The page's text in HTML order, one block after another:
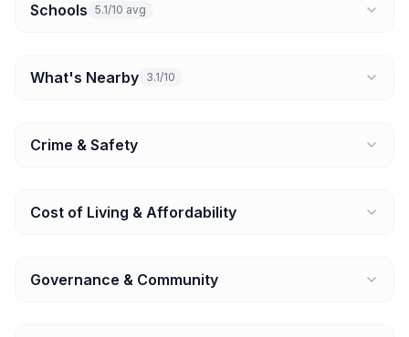
Schools 5.1/10 avg
What's Nearby 3.1/10
Crime & Safety
Cost of Living & Affordability
Governance & Community